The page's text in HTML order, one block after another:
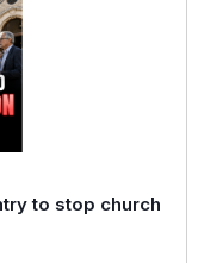
to stop church